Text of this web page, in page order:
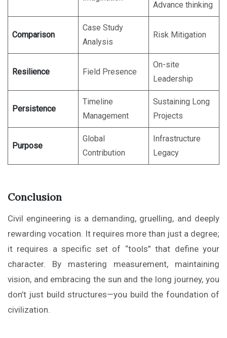
Advance thinking
Comparison
Case Study
Analysis
Risk Mitigation
Resilience Field Presence
On-site
Leadership
Persistence
Timeline
Management
Sustaining Long
Projects
Purpose
Global
Contribution
Infrastructure
Legacy
Conclusion
Civil engineering is a demanding, gruelling, and deeply
rewarding vocation. It requires more than just a degree;
it requires a specific set of “tools” that define your
character. By mastering measurement, maintaining
vision, and embracing the sun and the long journey, you
don’t just build structures—you build the foundation of
civilization.